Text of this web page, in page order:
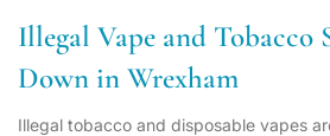
Illegal Vape and Tobacco
Down in Wrexham
Illegal tobacco and disposable vapes